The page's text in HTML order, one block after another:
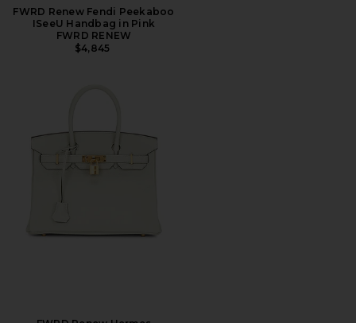
FWRD Renew Fendi Peekaboo
ISeeU Handbag in Pink
FWRD RENEW
$4,845